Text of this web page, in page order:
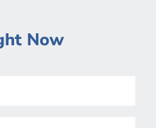
Now